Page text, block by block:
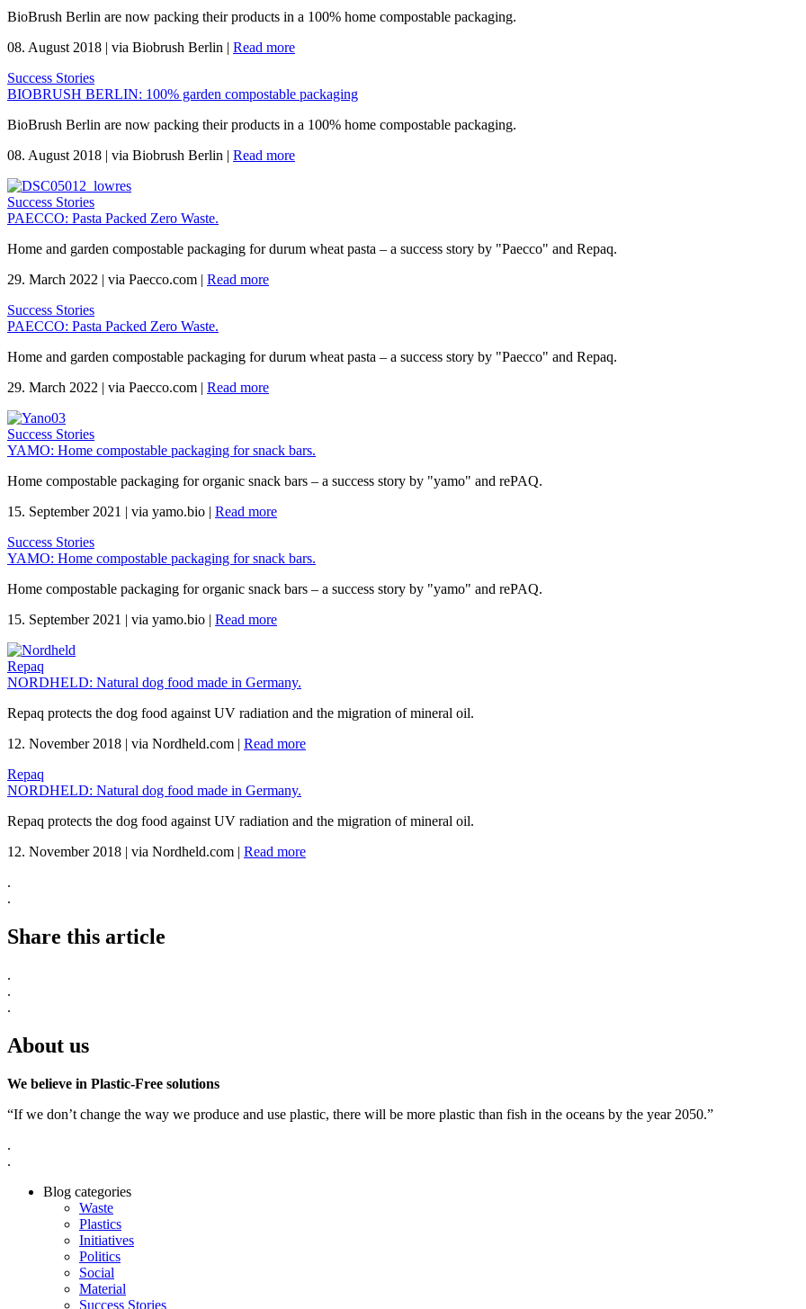
BioBrush Berlin are now packing their products in a 100% home compostable packaging.
08. August 2018 | via Biobrush Berlin | Read more
Success Stories
BIOBRUSH BERLIN: 100% garden compostable packaging
BioBrush Berlin are now packing their products in a 100% home compostable packaging.
08. August 2018 | via Biobrush Berlin | Read more
Success Stories
PAECCO: Pasta Packed Zero Waste.
Home and garden compostable packaging for durum wheat pasta – a success story by "Paecco" and Repaq.
29. March 2022 | via Paecco.com | Read more
Success Stories
PAECCO: Pasta Packed Zero Waste.
Home and garden compostable packaging for durum wheat pasta – a success story by "Paecco" and Repaq.
29. March 2022 | via Paecco.com | Read more
Success Stories
YAMO: Home compostable packaging for snack bars.
Home compostable packaging for organic snack bars – a success story by "yamo" and rePAQ.
15. September 2021 | via yamo.bio | Read more
Success Stories
YAMO: Home compostable packaging for snack bars.
Home compostable packaging for organic snack bars – a success story by "yamo" and rePAQ.
15. September 2021 | via yamo.bio | Read more
Repaq
NORDHELD: Natural dog food made in Germany.
Repaq protects the dog food against UV radiation and the migration of mineral oil.
12. November 2018 | via Nordheld.com | Read more
Repaq
NORDHELD: Natural dog food made in Germany.
Repaq protects the dog food against UV radiation and the migration of mineral oil.
12. November 2018 | via Nordheld.com | Read more
.
.
Share this article
.
.
.
About us
We believe in Plastic-Free solutions
“If we don’t change the way we produce and use plastic, there will be more plastic than fish in the oceans by the year 2050.”
.
.
Blog categories
Waste
Plastics
Initiatives
Politics
Social
Material
Success Stories